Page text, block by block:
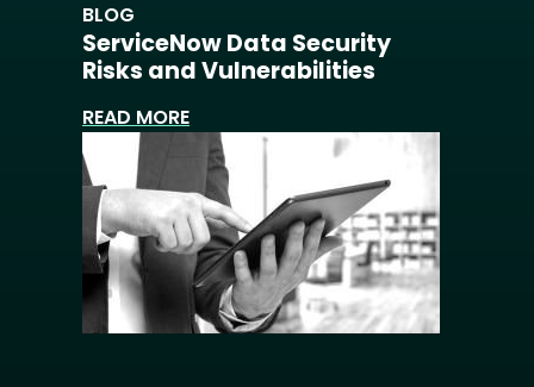
BLOG
ServiceNow Data Security
Risks and Vulnerabilities
READ MORE